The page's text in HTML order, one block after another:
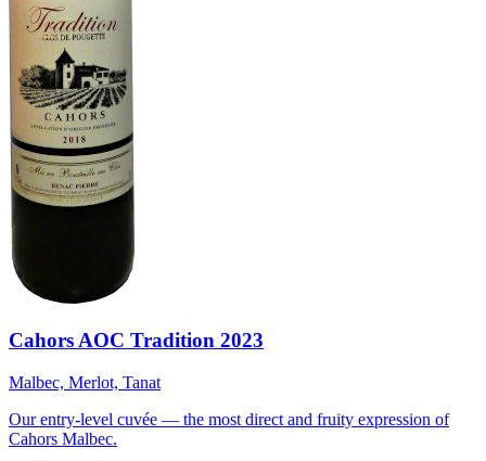
Cahors AOC Tradition 2023
Malbec, Merlot, Tanat
Our entry-level cuvée — the most direct and fruity expression of
Cahors Malbec.